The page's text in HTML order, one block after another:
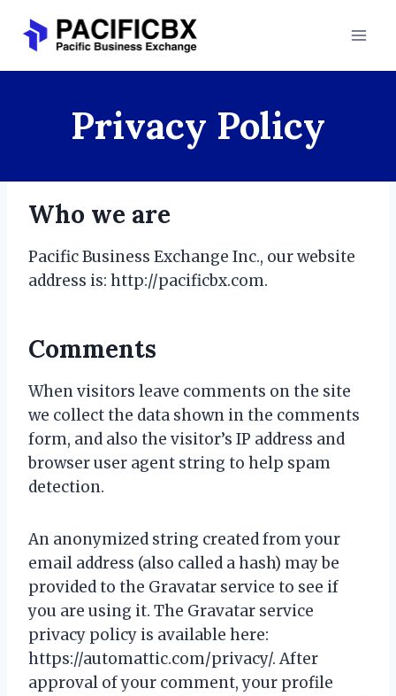
Privacy Policy
Who we are
Pacific Business Exchange Inc., our website
address is: http://pacificbx.com.
Comments
When visitors leave comments on the site
we collect the data shown in the comments
form, and also the visitor’s IP address and
browser user agent string to help spam
detection.
An anonymized string created from your
email address (also called a hash) may be
provided to the Gravatar service to see if
you are using it. The Gravatar service
privacy policy is available here:
https://automattic.com/privacy/. After
approval of your comment, your profile